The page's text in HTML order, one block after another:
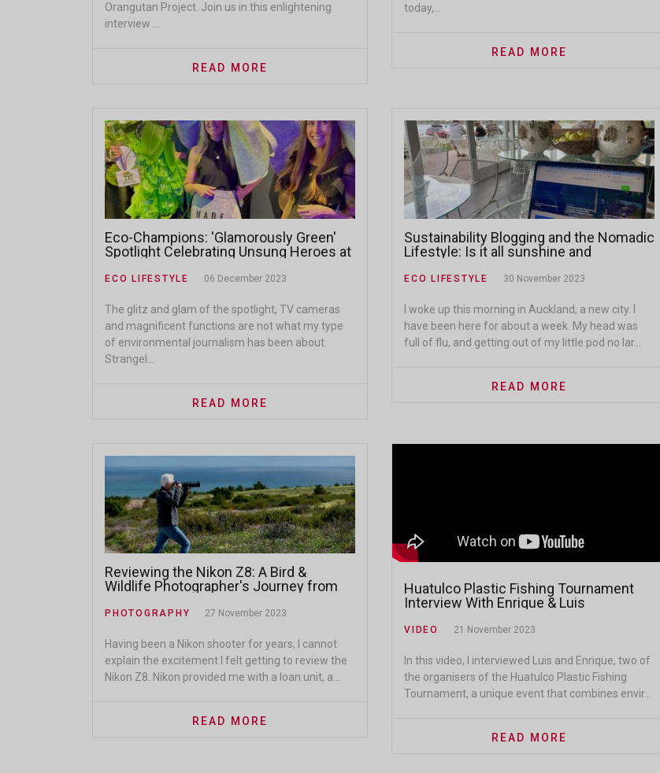
Orangutan Project. Join us in this enlightening
interview ...
READ MORE
today,...
READ MORE
Eco-Champions: 'Glamorously Green'
Spotlight Celebrating Unsung Heroes at
ECO LIFESTYLE 06 December 2023
The glitz and glam of the spotlight, TV cameras
and magnificent functions are not what my type
of environmental journalism has been about.
Strangel...
READ MORE
Sustainability Blogging and the Nomadic
Lifestyle: Is it all sunshine and
ECO LIFESTYLE 30 November 2023
I woke up this morning in Auckland, a new city. I
have been here for about a week. My head was
full of flu, and getting out of my little pod no lar...
READ MORE
Reviewing the Nikon Z8: A Bird &
Wildlife Photographer's Journey from
PHOTOGRAPHY 27 November 2023
Having been a Nikon shooter for years, I cannot
explain the excitement I felt getting to review the
Nikon Z8. Nikon provided me with a loan unit, a...
READ MORE
Huatulco Plastic Fishing Tournament
Interview With Enrique & Luis
VIDEO 21 November 2023
In this video, I interviewed Luis and Enrique, two of
the organisers of the Huatulco Plastic Fishing
Tournament, a unique event that combines envir...
READ MORE